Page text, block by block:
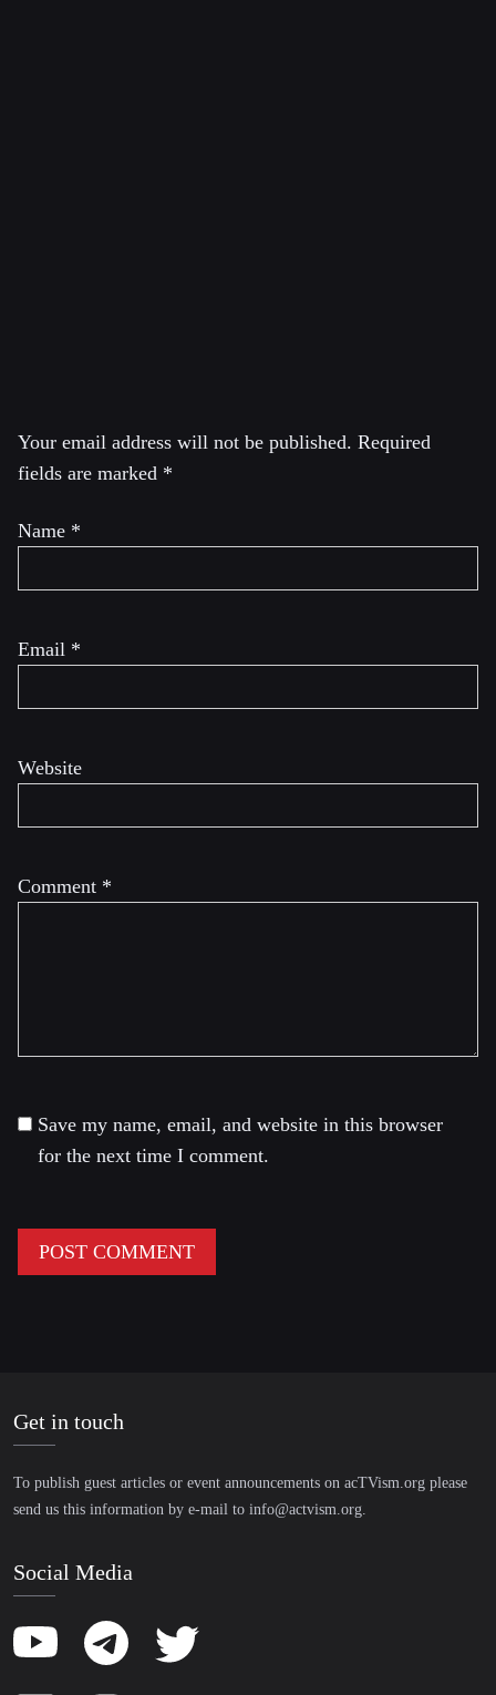
Your email address will not be published. Required
fields are marked *
Comment *
Name *
Email *
Website
Save my name, email, and website in this browser
for the next time I comment.
Get in touch
To publish guest articles or event announcements on acTVism.org please
send us this information by e-mail to info@actvism.org.
Social Media